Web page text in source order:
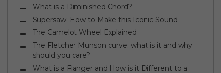
What is a Diminished Chord?
Supersaw: How to Make this Iconic Sound
The Camelot Wheel Explained
The Fletcher Munson curve: what is it and why
should you care?
What is a Flanger and How is it Different to a